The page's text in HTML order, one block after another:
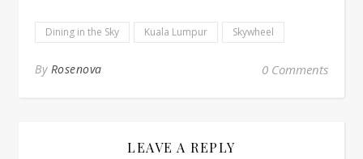
Dining in the Sky Kuala Lumpur Skywheel
By Rosenova 0 Comments
LEAVE A REPLY